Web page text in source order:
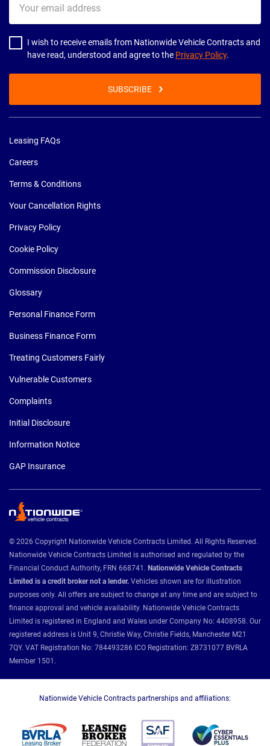
email
address
I wish to receive emails from Nationwide Vehicle Contracts and
have read, understood and agree to the Privacy Policy.
SUBSCRIBE
Leasing FAQs
Careers
Terms & Conditions
Your Cancellation Rights
Privacy Policy
Cookie Policy
Commission Disclosure
Glossary
Personal Finance Form
Business Finance Form
Treating Customers Fairly
Vulnerable Customers
Complaints
Initial Disclosure
Information Notice
GAP Insurance
© 2026 Copyright Nationwide Vehicle Contracts Limited. All Rights Reserved.
Nationwide Vehicle Contracts Limited is authorised and regulated by the
Financial Conduct Authority, FRN 668741. Nationwide Vehicle Contracts
Limited is a credit broker not a lender. Vehicles shown are for illustration
purposes only. All offers are subject to change at any time and are subject to
finance approval and vehicle availability. Nationwide Vehicle Contracts
Limited is registered in England and Wales under Company No: 4408958. Our
registered address is Unit 9, Christie Way, Christie Fields, Manchester M21
7QY. VAT Registration No: 784493286 ICO Registration: Z8731077 BVRLA
Member 1501.
Nationwide Vehicle Contracts partnerships and affiliations: